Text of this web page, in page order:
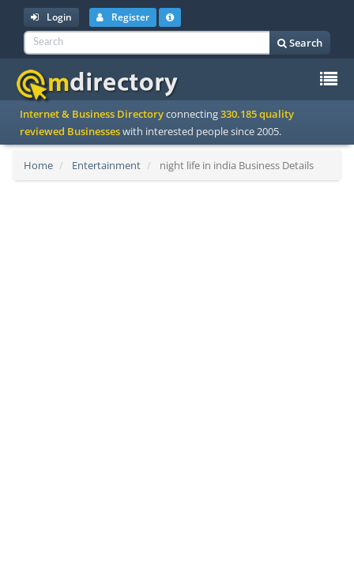
Login Register
Search
Internet & Business Directoryconnecting330.185 quality
reviewed Businesseswith interested people since 2005.
Home Entertainment night life in india Business Details